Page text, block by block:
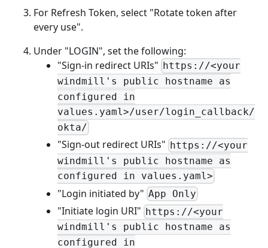
For Refresh Token, select "Rotate token after
every use".
Under "LOGIN", set the following:
"Sign-in redirect URIs" https://<your
windmill's public hostname as
configured in
values.yaml>/user/login_callback/
okta/
"Sign-out redirect URIs" https://<your
windmill's public hostname as
configured in values.yaml>
"Login initiated by" App Only
"Initiate login URI" https://<your
windmill's public hostname as
configured in